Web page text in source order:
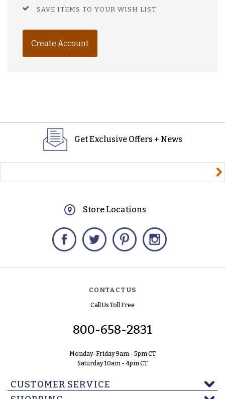
SAVE ITEMS TO YOUR WISH LIST
Create Account
Get Exclusive Offers + News
Store Locations
Facebook Twitter Pinterest
CONTACT US
Call Us Toll Free
800-658-2831
Monday-Friday 9am - 5pm CT
Saturday 10am - 4pm CT
CUSTOMER SERVICE